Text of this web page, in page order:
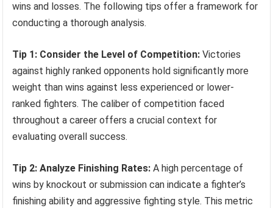
wins and losses. The following tips offer a framework for
conducting a thorough analysis.
Tip 1: Consider the Level of Competition: Victories
against highly ranked opponents hold significantly more
weight than wins against less experienced or lower-
ranked fighters. The caliber of competition faced
throughout a career offers a crucial context for
evaluating overall success.
Tip 2: Analyze Finishing Rates: A high percentage of
wins by knockout or submission can indicate a fighter’s
finishing ability and aggressive fighting style. This metric